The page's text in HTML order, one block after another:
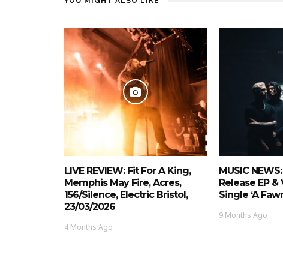
LIVE REVIEW: Fit For A King,
Memphis May Fire, Acres,
156/Silence, Electric Bristol,
23/03/2026
4 Months Ago
MUSIC
Release EP
Single ‘A
9 Months Ago